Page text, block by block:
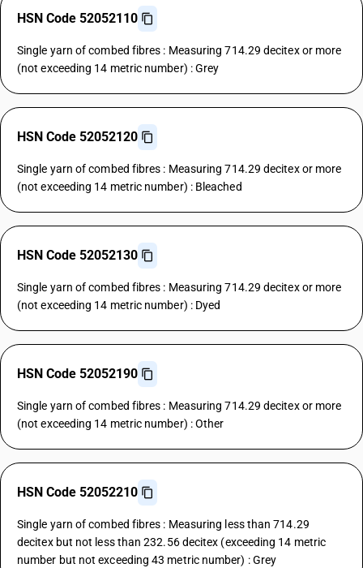
HSN Code 52052110
Single yarn of combed fibres : Measuring 714.29 decitex or more
(not exceeding 14 metric number) : Grey
HSN Code 52052120
Single yarn of combed fibres : Measuring 714.29 decitex or more
(not exceeding 14 metric number) : Bleached
HSN Code 52052130
Single yarn of combed fibres : Measuring 714.29 decitex or more
(not exceeding 14 metric number) : Dyed
HSN Code 52052190
Single yarn of combed fibres : Measuring 714.29 decitex or more
(not exceeding 14 metric number) : Other
HSN Code 52052210
Single yarn of combed fibres : Measuring less than 714.29
decitex but not less than 232.56 decitex (exceeding 14 metric
number but not exceeding 43 metric number) : Grey